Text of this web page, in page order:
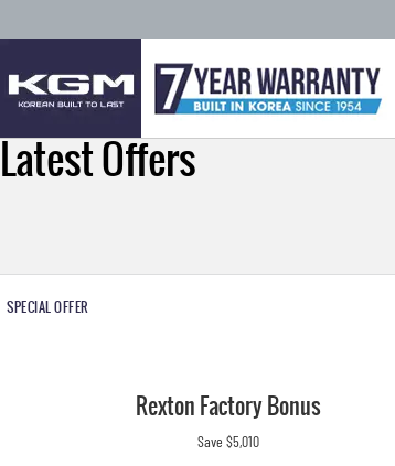
Latest Offers
SPECIAL OFFER
Rexton Factory Bonus
Save $5,010